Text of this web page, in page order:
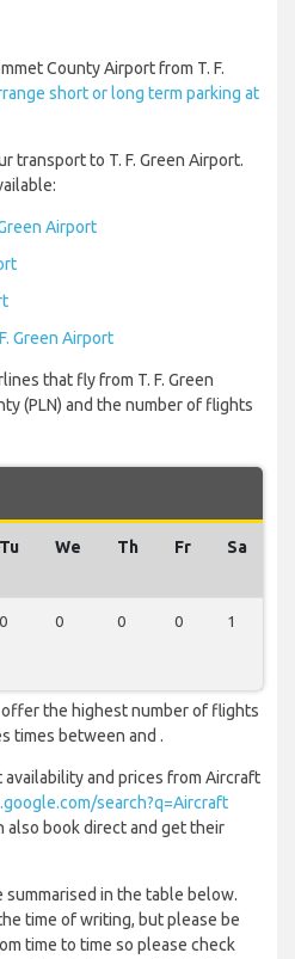
County Airport from T. F.
short or long term parking at
transport to T. F. Green Airport.
Airport
Green Airport
that fly from T. F. Green
(PLN) and the number of flights
Tu We Th Fr Sa
0 0 0 0 1
the highest number of flights
times between and .
and prices from Aircraft
search?q=Aircraft
also book direct and get their
in the table below.
time of writing, but please be
time to time so please check